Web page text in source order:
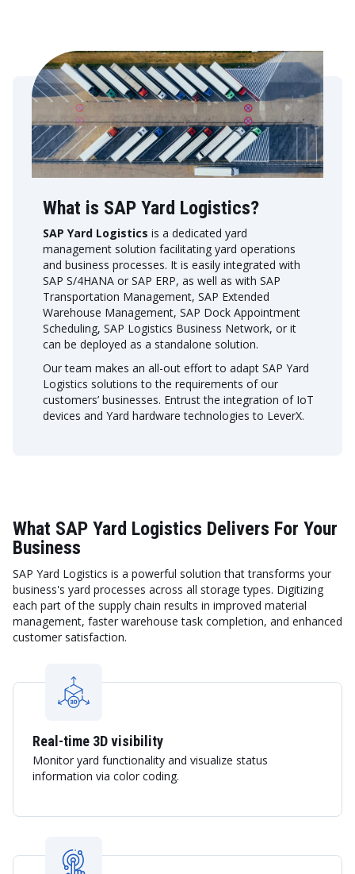
What is SAP Yard Logistics?
SAP Yard Logistics is a dedicated yard
management solution facilitating yard operations
and business processes. It is easily integrated with
SAP S/4HANA or SAP ERP, as well as with SAP
Transportation Management, SAP Extended
Warehouse Management, SAP Dock Appointment
Scheduling, SAP Logistics Business Network, or it
can be deployed as a standalone solution.
Our team makes an all-out effort to adapt SAP Yard
Logistics solutions to the requirements of our
customers’ businesses. Entrust the integration of IoT
devices and Yard hardware technologies to LeverX.
What SAP Yard Logistics Delivers For Your
Business
SAP Yard Logistics is a powerful solution that transforms your
business's yard processes across all storage types. Digitizing
each part of the supply chain results in improved material
management, faster warehouse task completion, and enhanced
customer satisfaction.
Real-time 3D visibility
Monitor yard functionality and visualize status
information via color coding.